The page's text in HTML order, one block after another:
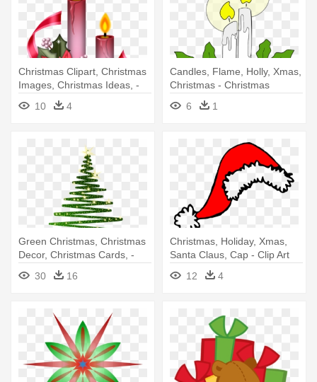
Christmas Clipart, Christmas
Images, Christmas Ideas, -
Christmas Candles Clip Art
10 4
Candles, Flame, Holly, Xmas,
Christmas - Christmas
Candles Clip Art
6 1
Green Christmas, Christmas
Decor, Christmas Cards, -
Christmas Tree Clipart Png
30 16
Christmas, Holiday, Xmas,
Santa Claus, Cap - Clip Art
Santa Hat
12 4